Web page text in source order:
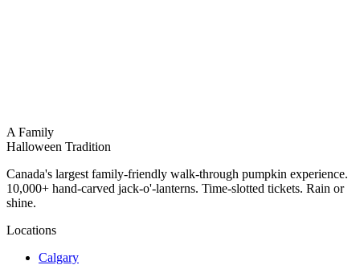
A Family
Halloween Tradition
Canada's largest family-friendly walk-through pumpkin experience.
10,000+ hand-carved jack-o'-lanterns. Time-slotted tickets. Rain or
shine.
Locations
Calgary